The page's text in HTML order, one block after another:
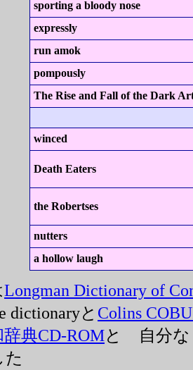
sporting a bloody nose
expressly
run amok
pompously
The Rise and Fall of the Dark
winced
Death Eaters
the Robertses
nutters
a hollow laugh
Longman Dictionary of
dictionaryと Colins
辞典CD-ROMと 自分な
た